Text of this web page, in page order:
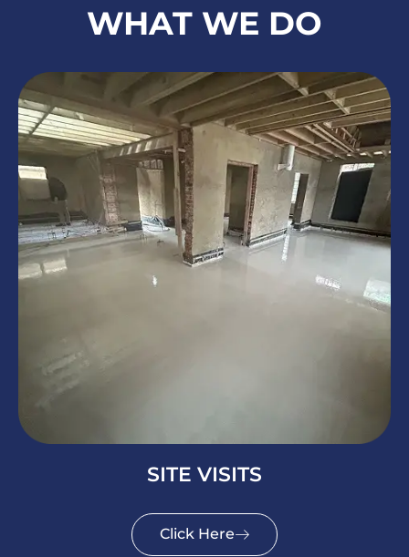
WHAT WE DO
SITE VISITS
Click Here